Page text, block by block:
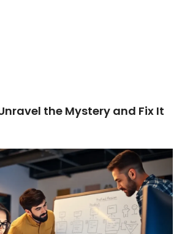
the Mystery and Fix It